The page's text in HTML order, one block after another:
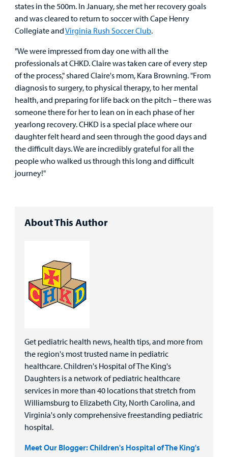
states in the 500m. In January, she met her recovery goals
and was cleared to return to soccer with Cape Henry
Collegiate andVirginia Rush Soccer Club.
"We were impressed from day one with all the
professionals at CHKD. Claire was taken care of every step
of the process," shared Claire's mom, Kara Browning. "From
diagnosis to surgery, to physical therapy, to her mental
health, and preparing for life back on the pitch – there was
someone there for her to lean on in each phase of her
yearlong recovery. CHKD is a special place where our
daughter felt heard and seen through the good days and
the difficult days. We are incredibly grateful for all the
people who walked us through this long and difficult
journey!"
About This Author
Get pediatric health news, health tips, and more from
the region's most trusted name in pediatric
healthcare. Children's Hospital of The King's
Daughters is a network of pediatric healthcare
services in more than 40 locations that stretch from
Williamsburg to Elizabeth City, North Carolina, and
Virginia's only comprehensive freestanding pediatric
hospital.
Meet Our Blogger: Children's Hospital of The King's